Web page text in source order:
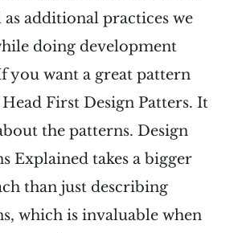
as additional practices we
doing development
you want a great pattern
First Design Patters. It
the patterns. Design
Explained takes a bigger
than just describing
which is invaluable when